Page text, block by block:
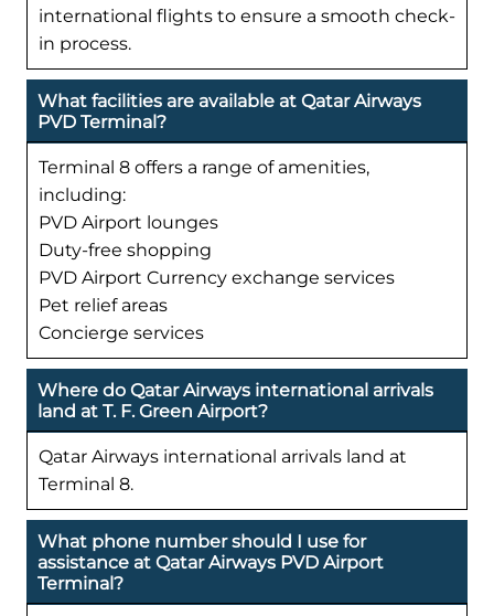
international flights to ensure a smooth check-
in process.
What facilities are available at Qatar Airways
PVD Terminal?
Terminal 8 offers a range of amenities,
including:
PVD Airport lounges
Duty-free shopping
PVD Airport Currency exchange services
Pet relief areas
Concierge services
Where do Qatar Airways international arrivals
land at T. F. Green Airport?
Qatar Airways international arrivals land at
Terminal 8.
What phone number should I use for
assistance at Qatar Airways PVD Airport
Terminal?